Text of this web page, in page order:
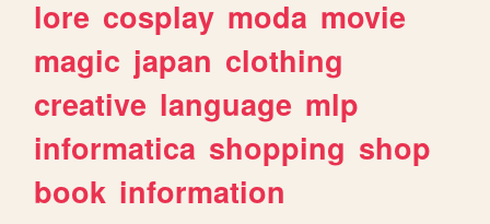
lore cosplay moda movie
magic japan clothing
creative language mlp
informatica shopping shop
book information